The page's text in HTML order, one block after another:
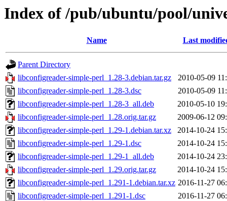
Index of /pub/ubuntu/pool/
Name Last
Parent Directory
libconfigreader-simple-perl_1.28-3.debian.tar.gz
2010-05-09
libconfigreader-simple-perl_1.28-3.dsc
2010-05-09
libconfigreader-simple-perl_1.28-3_all.deb
2010-05-10
libconfigreader-simple-perl_1.28.orig.tar.gz
2009-06-12
libconfigreader-simple-perl_1.29-1.debian.tar.xz
2014-10-24
libconfigreader-simple-perl_1.29-1.dsc
2014-10-24
libconfigreader-simple-perl_1.29-1_all.deb
2014-10-24
libconfigreader-simple-perl_1.29.orig.tar.gz
2014-10-24
libconfigreader-simple-perl_1.291-1.debian.tar.xz 2016-11-27
libconfigreader-simple-perl_1.291-1.dsc
2016-11-27